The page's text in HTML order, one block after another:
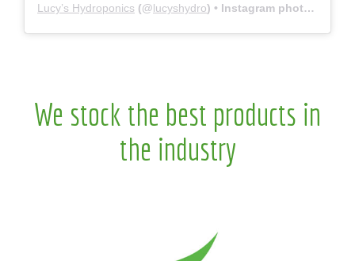
Lucy’s Hydroponics (@lucyshydro) • Instagram photos and videos
We stock the best products in
the industry